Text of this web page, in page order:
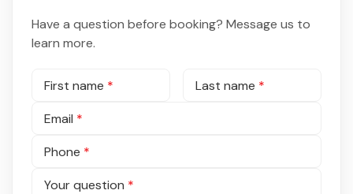
Have a question before booking? Message us to
learn more.
First name * Last name *
Email *
Phone *
Your question *